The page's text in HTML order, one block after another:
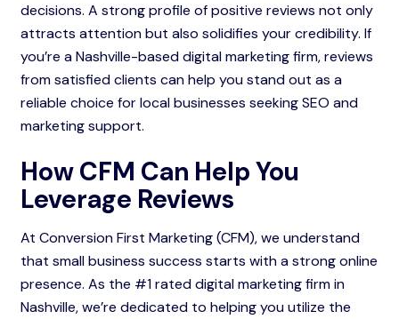
decisions. A strong profile of positive reviews not only
attracts attention but also solidifies your credibility. If
you’re a Nashville-based digital marketing firm, reviews
from satisfied clients can help you stand out as a
reliable choice for local businesses seeking SEO and
marketing support.
How CFM Can Help You
Leverage Reviews
At Conversion First Marketing (CFM), we understand
that small business success starts with a strong online
presence. As the #1 rated digital marketing firm in
Nashville, we’re dedicated to helping you utilize the